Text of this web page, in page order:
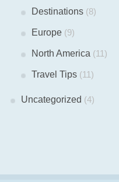
Destinations(8)
Europe(9)
North America (11)
Travel Tips(11)
Uncategorized (4)